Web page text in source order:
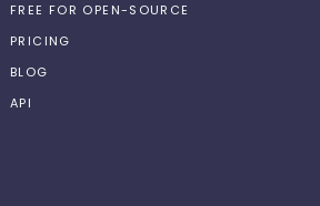
FREE FOR OPEN-SOURCE
PRICING
BLOG
API